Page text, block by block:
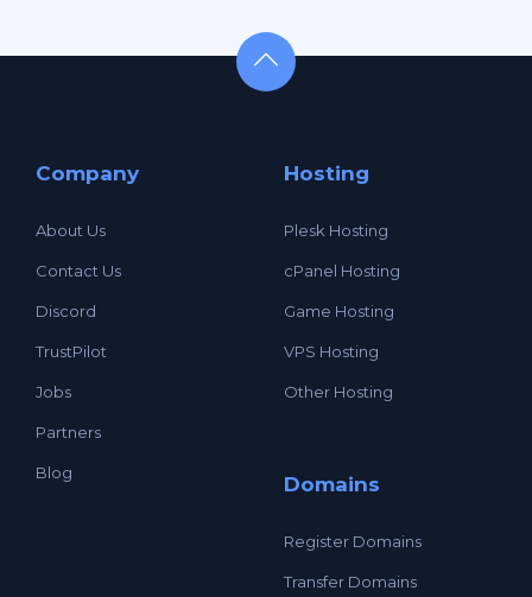
Company
About Us
Contact Us
Discord
TrustPilot
Jobs
Partners
Blog
Hosting
Plesk Hosting
cPanel Hosting
Game Hosting
VPS Hosting
Other Hosting
Domains
Register Domains
Transfer Domains